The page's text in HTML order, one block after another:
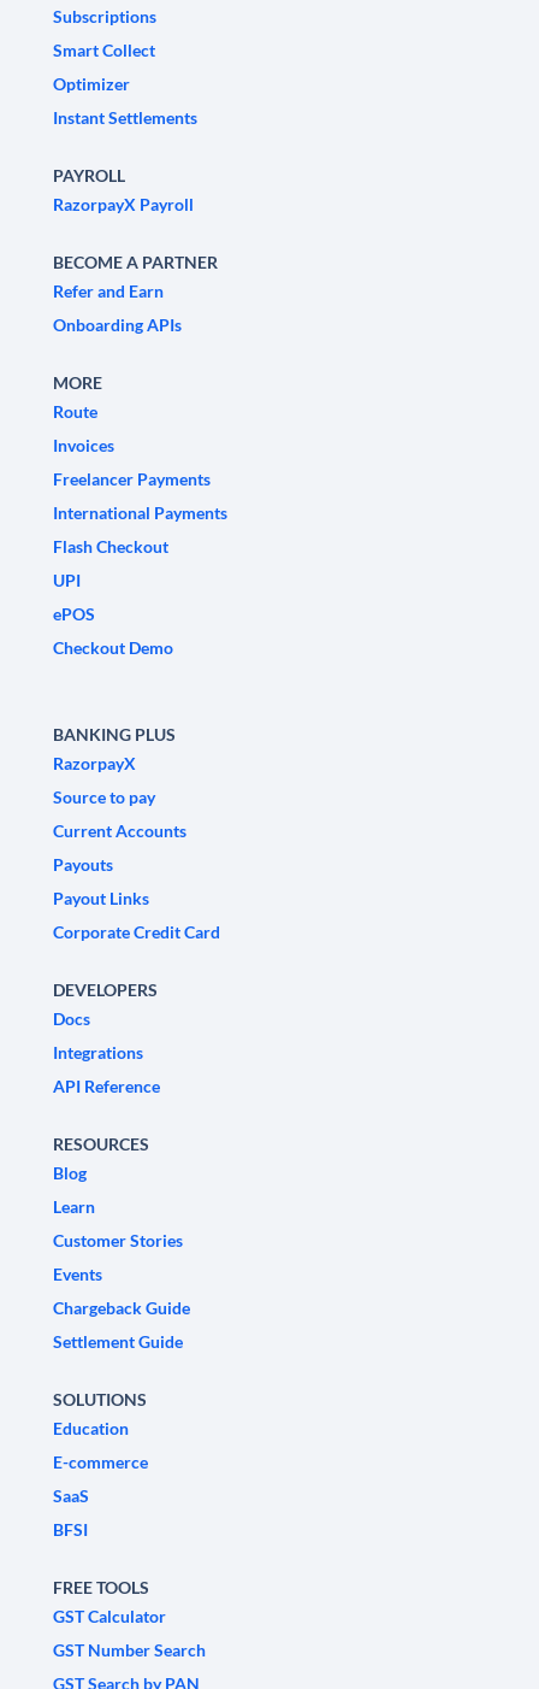
Subscriptions
Smart Collect
Optimizer
Instant Settlements
PAYROLL
RazorpayX Payroll
BECOME A PARTNER
Refer and Earn
Onboarding APIs
MORE
Route
Invoices
Freelancer Payments
International Payments
Flash Checkout
UPI
ePOS
Checkout Demo
BANKING PLUS
RazorpayX
Source to pay
Current Accounts
Payouts
Payout Links
Corporate Credit Card
DEVELOPERS
Docs
Integrations
API Reference
RESOURCES
Blog
Learn
Customer Stories
Events
Chargeback Guide
Settlement Guide
SOLUTIONS
Education
E-commerce
SaaS
BFSI
FREE TOOLS
GST Calculator
GST Number Search
GST Search by PAN